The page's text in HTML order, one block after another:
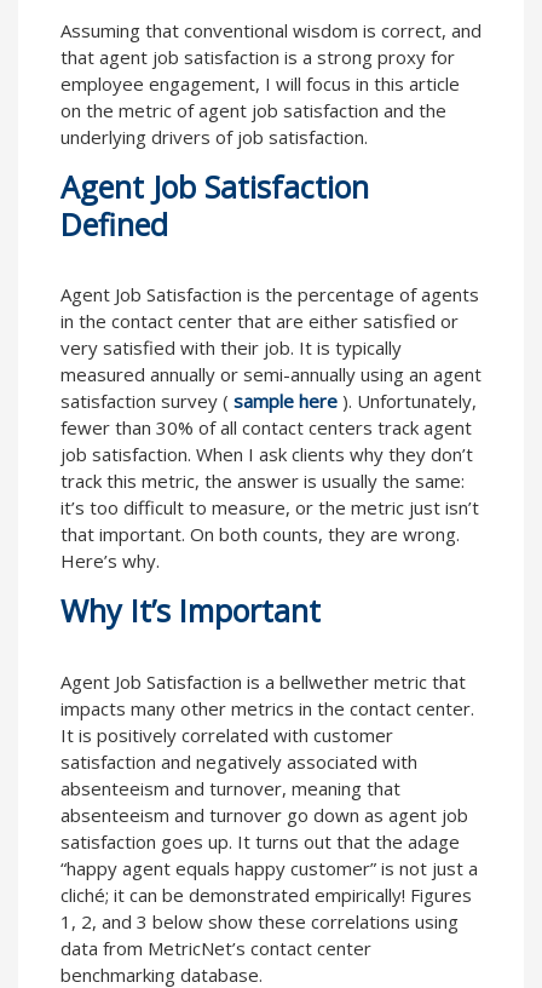
Assuming that conventional wisdom is correct, and
that agent job satisfaction is a strong proxy for
employee engagement, I will focus in this article
on the metric of agent job satisfaction and the
underlying drivers of job satisfaction.
Agent Job Satisfaction
Defined
Agent Job Satisfaction is the percentage of agents
in the contact center that are either satisfied or
very satisfied with their job. It is typically
measured annually or semi-annually using an agent
satisfaction survey ( sample here ). Unfortunately,
fewer than 30% of all contact centers track agent
job satisfaction. When I ask clients why they don’t
track this metric, the answer is usually the same:
it’s too difficult to measure, or the metric just isn’t
that important. On both counts, they are wrong.
Here’s why.
Why It’s Important
Agent Job Satisfaction is a bellwether metric that
impacts many other metrics in the contact center.
It is positively correlated with customer
satisfaction and negatively associated with
absenteeism and turnover, meaning that
absenteeism and turnover go down as agent job
satisfaction goes up. It turns out that the adage
“happy agent equals happy customer” is not just a
cliché; it can be demonstrated empirically! Figures
1, 2, and 3 below show these correlations using
data from MetricNet’s contact center
benchmarking database.